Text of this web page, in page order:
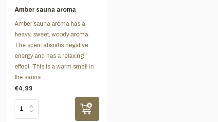
Amber sauna aroma
Amber sauna aroma has a
heavy, sweet, woody aroma.
The scent absorbs negative
energy and has a relaxing
effect. This is a warm smell in
the sauna.
€4,99